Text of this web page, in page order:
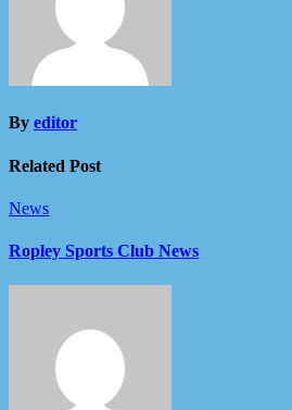
By editor
Related Post
News
Ropley Sports Club News